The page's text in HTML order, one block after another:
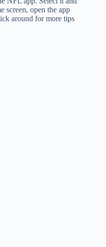
screen, open the app
around for more tips